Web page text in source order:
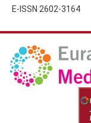
E-ISSN 2602-3164